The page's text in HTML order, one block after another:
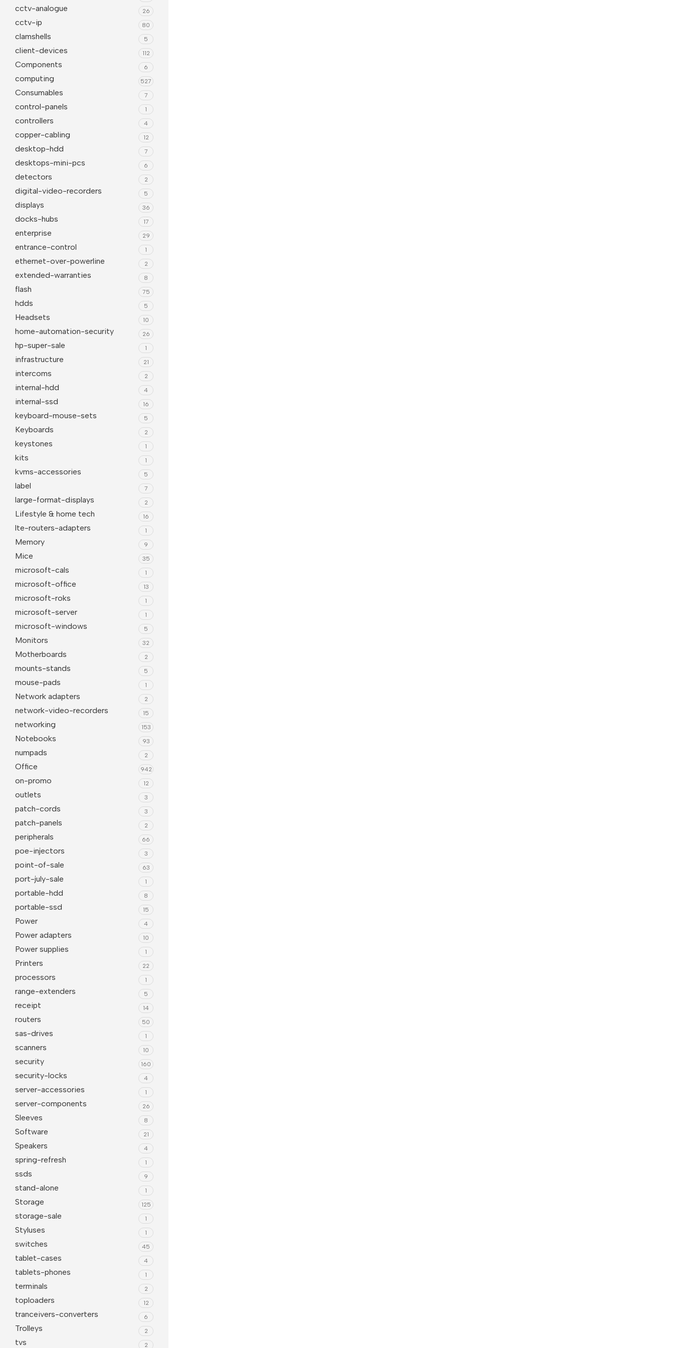
Projector Screens
Pull Down screens
Software
Call centre headphone
cctv-analogue 26
cctv-ip 80
clamshells 5
client-devices 112
Components 6
computing 527
Consumables 7
control-panels 1
controllers 4
copper-cabling 12
desktop-hdd 7
desktops-mini-pcs 6
detectors 2
digital-video-recorders 5
displays 36
docks-hubs 17
enterprise 29
entrance-control 1
ethernet-over-powerline 2
extended-warranties 8
flash 75
hdds 5
Headsets 10
home-automation-security 26
hp-super-sale 1
infrastructure 21
intercoms 2
internal-hdd 4
internal-ssd 16
keyboard-mouse-sets 5
Keyboards 2
keystones 1
kits 1
kvms-accessories 5
label 7
large-format-displays 2
Lifestyle & home tech 16
lte-routers-adapters 1
Memory 9
Mice 35
microsoft-cals 1
microsoft-office 13
microsoft-roks 1
microsoft-server 1
microsoft-windows 5
Monitors 32
Motherboards 2
mounts-stands 5
mouse-pads 1
Network adapters 2
network-video-recorders 15
networking 153
Notebooks 93
numpads 2
Office 942
on-promo 12
outlets 3
patch-cords 3
patch-panels 2
peripherals 66
poe-injectors 3
point-of-sale 63
port-july-sale 1
portable-hdd 8
portable-ssd 15
Power 4
Power adapters 10
Power supplies 1
Printers 22
processors 1
range-extenders 5
receipt 14
routers 50
sas-drives 1
scanners 10
security 160
security-locks 4
server-accessories 1
server-components 26
Sleeves 8
Software 21
Speakers 4
spring-refresh 1
ssds 9
stand-alone 1
Storage 125
storage-sale 1
Styluses 1
switches 45
tablet-cases 4
tablets-phones 1
terminals 2
toploaders 12
tranceivers-converters 6
Trolleys 2
tvs 2